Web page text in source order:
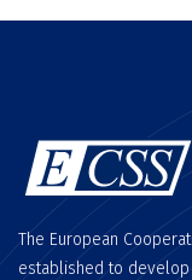
The European
established to